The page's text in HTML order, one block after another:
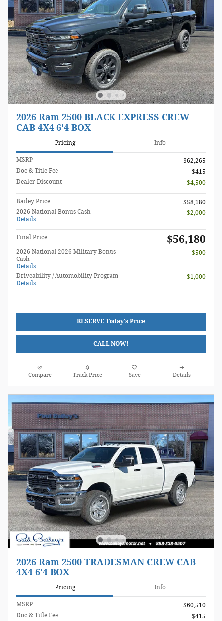
2026 Ram 2500 BLACK EXPRESS CREW
CAB 4X4 6'4 BOX
Pricing Info
MSRP
$62,265
Doc & Title Fee
$415
Dealer Discount
- $4,500
Bailey Price
$58,180
2026 National Bonus Cash
Details
- $2,000
Final Price $56,180
2026 National 2026 Military Bonus
Cash
Details
- $500
Driveability / Automobility Program
Details
- $1,000
RESERVE Today's Price
CALL NOW!
Compare Track Price Save Details
2026 Ram 2500 TRADESMAN CREW CAB
4X4 6'4 BOX
Pricing Info
MSRP
$60,510
Doc & Title Fee
$415